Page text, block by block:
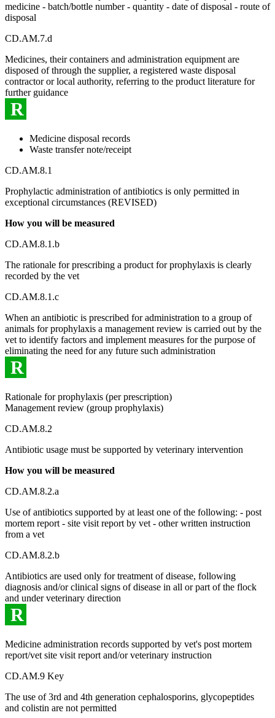
medicine - batch/bottle number - quantity - date of disposal - route of
disposal
CD.AM.7.d
Medicines, their containers and administration equipment are
disposed of through the supplier, a registered waste disposal
contractor or local authority, referring to the product literature for
further guidance
R
Medicine disposal records
Waste transfer note/receipt
CD.AM.8.1
Prophylactic administration of antibiotics is only permitted in
exceptional circumstances (REVISED)
How you will be measured
CD.AM.8.1.b
The rationale for prescribing a product for prophylaxis is clearly
recorded by the vet
CD.AM.8.1.c
When an antibiotic is prescribed for administration to a group of
animals for prophylaxis a management review is carried out by the
vet to identify factors and implement measures for the purpose of
eliminating the need for any future such administration
R
Rationale for prophylaxis (per prescription)
Management review (group prophylaxis)
CD.AM.8.2
Antibiotic usage must be supported by veterinary intervention
How you will be measured
CD.AM.8.2.a
Use of antibiotics supported by at least one of the following: - post
mortem report - site visit report by vet - other written instruction
from a vet
CD.AM.8.2.b
Antibiotics are used only for treatment of disease, following
diagnosis and/or clinical signs of disease in all or part of the flock
and under veterinary direction
R
Medicine administration records supported by vet's post mortem
report/vet site visit report and/or veterinary instruction
CD.AM.9 Key
The use of 3rd and 4th generation cephalosporins, glycopeptides
and colistin are not permitted